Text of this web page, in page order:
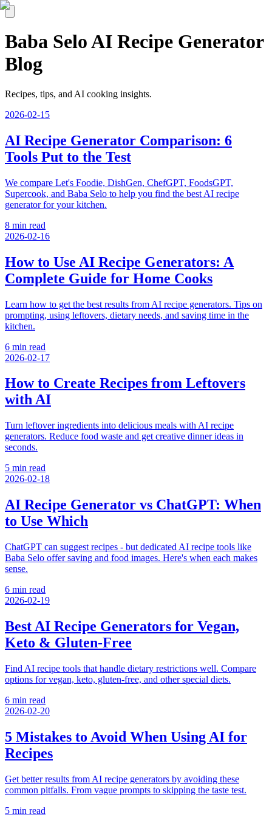
Baba Selo AI Recipe Generator
Blog
Recipes, tips, and AI cooking insights.
2026-02-15
AI Recipe Generator Comparison: 6
Tools Put to the Test
We compare Let's Foodie, DishGen, ChefGPT, FoodsGPT,
Supercook, and Baba Selo to help you find the best AI recipe
generator for your kitchen.
8 min read
2026-02-16
How to Use AI Recipe Generators: A
Complete Guide for Home Cooks
Learn how to get the best results from AI recipe generators. Tips on
prompting, using leftovers, dietary needs, and saving time in the
kitchen.
6 min read
2026-02-17
How to Create Recipes from Leftovers
with AI
Turn leftover ingredients into delicious meals with AI recipe
generators. Reduce food waste and get creative dinner ideas in
seconds.
5 min read
2026-02-18
AI Recipe Generator vs ChatGPT: When
to Use Which
ChatGPT can suggest recipes - but dedicated AI recipe tools like
Baba Selo offer saving and food images. Here's when each makes
sense.
6 min read
2026-02-19
Best AI Recipe Generators for Vegan,
Keto & Gluten-Free
Find AI recipe tools that handle dietary restrictions well. Compare
options for vegan, keto, gluten-free, and other special diets.
6 min read
2026-02-20
5 Mistakes to Avoid When Using AI for
Recipes
Get better results from AI recipe generators by avoiding these
common pitfalls. From vague prompts to skipping the taste test.
5 min read